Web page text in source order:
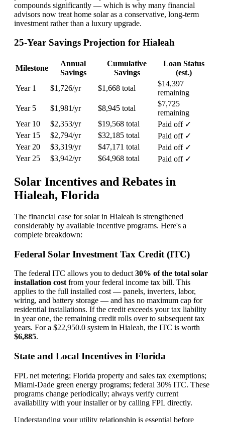
compounds significantly — which is why many financial
advisors now treat home solar as a conservative, long-term
investment rather than a luxury upgrade.
25-Year Savings Projection for Hialeah
Milestone
Annual
Savings
Cumulative
Savings
Loan Status
(est.)
Year 1
$1,726/yr $1,668 total
$14,397
remaining
Year 5
$1,981/yr $8,945 total
$7,725
remaining
Year 10
$2,353/yr $19,568 total
Paid off ✓
Year 15
$2,794/yr $32,185 total
Paid off ✓
Year 20
$3,319/yr $47,171 total
Paid off ✓
Year 25
$3,942/yr $64,968 total Paid off ✓
Solar Incentives and Rebates in
Hialeah, Florida
The financial case for solar in Hialeah is strengthened
considerably by available incentive programs. Here's a
complete breakdown:
Federal Solar Investment Tax Credit (ITC)
The federal ITC allows you to deduct 30% of the total solar
installation cost from your federal income tax bill. This
applies to the full installed cost — panels, inverters, labor,
wiring, and battery storage — and has no maximum cap for
residential installations. If the credit exceeds your tax liability
in year one, the remaining credit rolls over to subsequent tax
years. For a $22,950.0 system in Hialeah, the ITC is worth
$6,885.
State and Local Incentives in Florida
FPL net metering; Florida property and sales tax exemptions;
Miami-Dade green energy programs; federal 30% ITC. These
programs change periodically; always verify current
availability with your installer or by calling FPL directly.
Understanding your utility relationship is essential before